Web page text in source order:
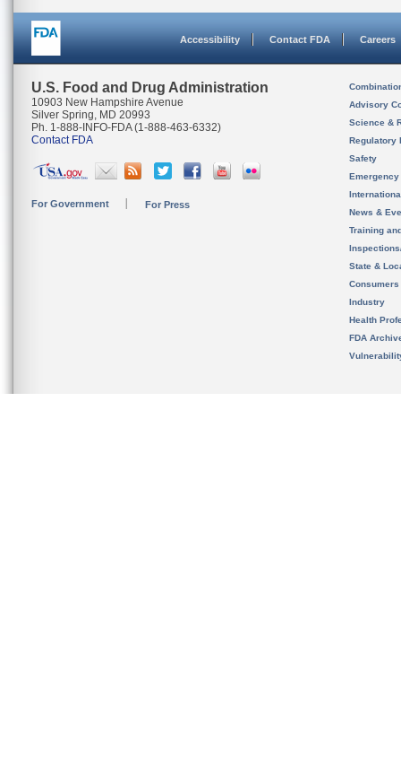
Accessibility Contact FDA Careers
U.S. Food and Drug Administration
10903 New Hampshire Avenue
Silver Spring, MD 20993
Ph. 1-888-INFO-FDA (1-888-463-6332)
Contact FDA
For Government For Press
Advisory
Science &
Regulatory
Safety
News &
Training
State &
Consumers
Industry
Health
FDA